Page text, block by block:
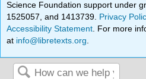
Science Foundation support under
1525057, and 1413739. Privacy
Accessibility Statement . For more
at info@libretexts.org